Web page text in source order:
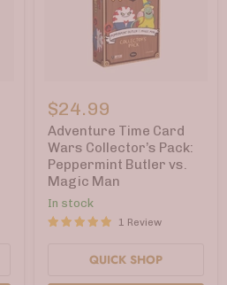
Time
Card
Wars
Collector’s
Pack:
Peppermint
Butler
vs.
Magic
Man
$24.99
Adventure Time Card
Wars Collector’s Pack:
Peppermint Butler vs.
Magic Man
In stock
1 Review
QUICK SHOP